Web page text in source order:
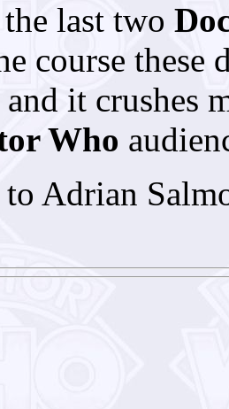
last two
course these
and it crushes
Who
Adrian